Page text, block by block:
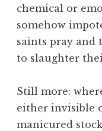
chemical or
somehow
saints pray and
to slaughter
Still more:
either invisible
manicured